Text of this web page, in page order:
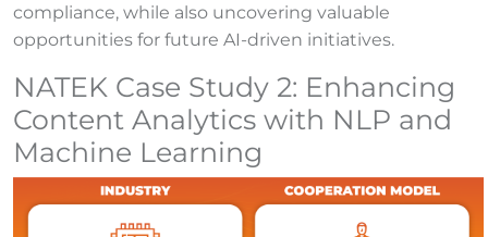
compliance, while also uncovering valuable
opportunities for future AI-driven initiatives.
NATEK Case Study 2: Enhancing
Content Analytics with NLP and
Machine Learning